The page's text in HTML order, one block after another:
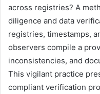
across registries? A
diligence and data
registries, timestamps,
observers compile a
inconsistencies, and
This vigilant practice
compliant verification